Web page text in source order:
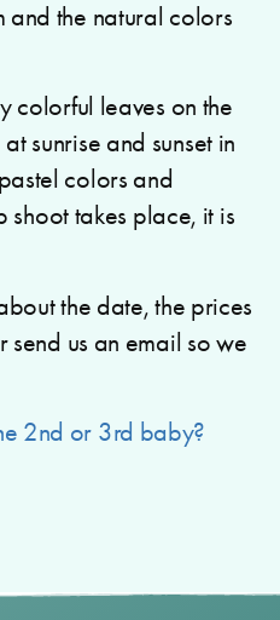
and the natural colors
colorful leaves on the
sunrise and sunset in
colors and
takes place, it is
the date, the prices
us an email so we
2nd or 3rd baby?